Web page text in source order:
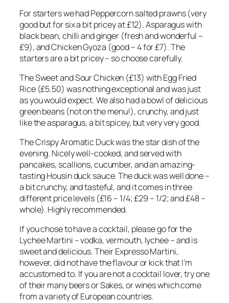
For starters we had Peppercorn salted prawns (very
good but for six a bit pricey at £12), Asparagus with
black bean, chilli and ginger (fresh and wonderful –
£9), and Chicken Gyoza (good – 4 for £7). The
starters are a bit pricey – so choose carefully.
The Sweet and Sour Chicken (£13) with Egg Fried
Rice (£5.50) was nothing exceptional and was just
as you would expect. We also had a bowl of delicious
green beans (not on the menu!), crunchy, and just
like the asparagus, a bit spicey, but very very good.
The Crispy Aromatic Duck was the star dish of the
evening. Nicely well-cooked, and served with
pancakes, scallions, cucumber, and an amazing-
tasting Housin duck sauce. The duck was well done –
a bit crunchy, and tasteful, and it comes in three
different price levels (£16 – 1/4; £29 – 1/2; and £48 –
whole). Highly recommended.
If you chose to have a cocktail, please go for the
Lychee Martini – vodka, vermouth, lychee – and is
sweet and delicious. Their Expresso Martini,
however, did not have the flavour or kick that I’m
accustomed to. If you are not a cocktail lover, try one
of their many beers or Sakes, or wines which come
from a variety of European countries.